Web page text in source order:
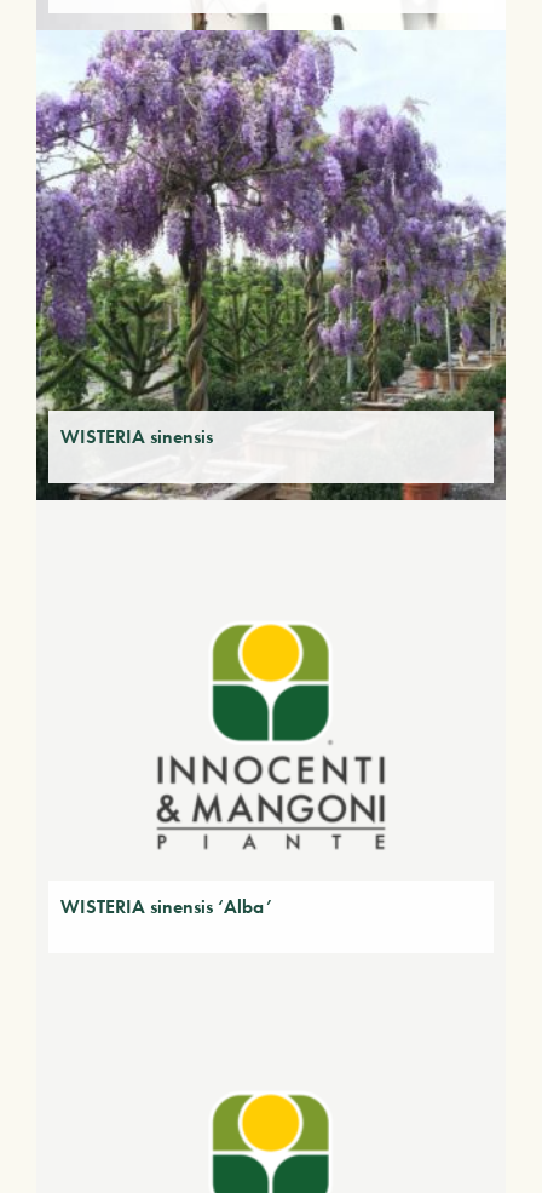
WISTERIA sinensis
WISTERIA sinensis ‘Alba’